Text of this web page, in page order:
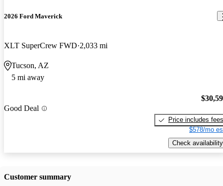
2026 Ford Maverick
XLT SuperCrew FWD 2,033 mi
Tucson, AZ
5 mi away
Good Deal
Price includes fees
$578/mo
Check availability
Customer summary